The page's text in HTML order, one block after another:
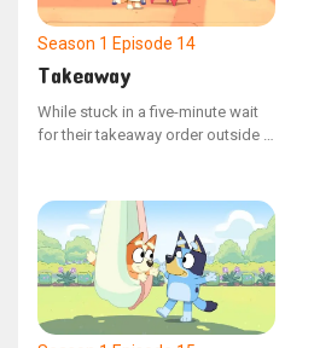
Season 1 Episode 14
Takeaway
While stuck in a five-minute wait
for their takeaway order outside a
Dad's tolerance.